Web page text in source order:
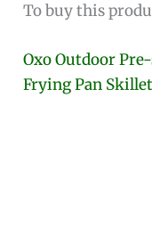
To buy this
Oxo Outdoor
Frying Pan Skillet